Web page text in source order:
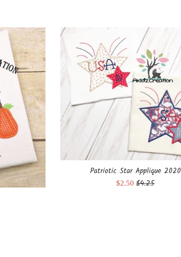
Patriotic Star Applique 2020
Sale
$2.50Regular
$4.25